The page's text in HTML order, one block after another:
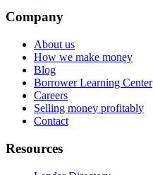
Company
About us
How we make money
Blog
Borrower Learning Center
Careers
Selling money profitably
Contact
Resources